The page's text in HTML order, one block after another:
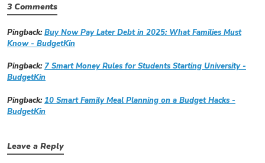
3 Comments
Pingback:Buy Now Pay Later Debt in 2025: What Families Must
Know - BudgetKin
Pingback:7 Smart Money Rules for Students Starting University -
BudgetKin
Pingback:10 Smart Family Meal Planning on a Budget Hacks -
BudgetKin
Leave a Reply